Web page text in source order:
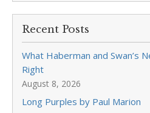
Recent Posts
What Haberman and Swan’s
Right
August 8, 2026
Long Purples by Paul Marion